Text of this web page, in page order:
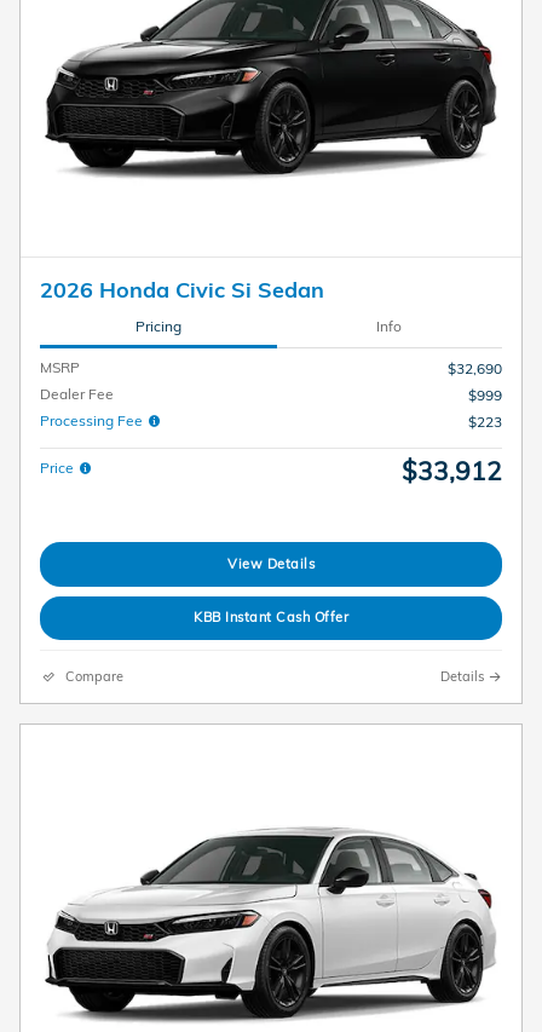
2026 Honda Civic Si Sedan
Pricing Info
MSRP
$32,690
Dealer Fee
$999
Processing Fee
$223
Price $33,912
View Details
KBB Instant Cash Offer
Compare Details